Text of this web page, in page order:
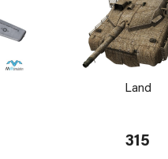
Land
315